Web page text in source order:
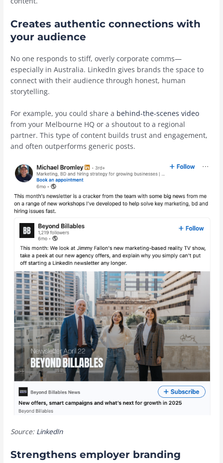
Creates authentic connections with
your audience
No one responds to stiff, overly corporate comms—
especially in Australia. LinkedIn gives brands the space to
connect with their audience through honest, human
storytelling.
For example, you could share a behind-the-scenes video
from your Melbourne HQ or a shoutout to a regional
partner. This type of content builds trust and engagement,
and often outperforms generic posts.
Source: LinkedIn
Strengthens employer branding